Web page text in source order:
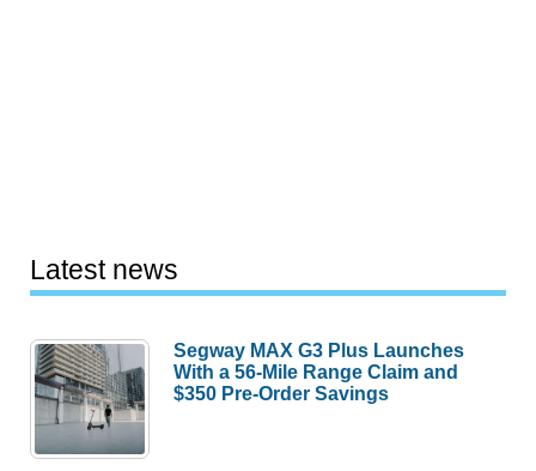
Latest news
Segway MAX G3 Plus Launches
With a 56-Mile Range Claim and
$350 Pre-Order Savings